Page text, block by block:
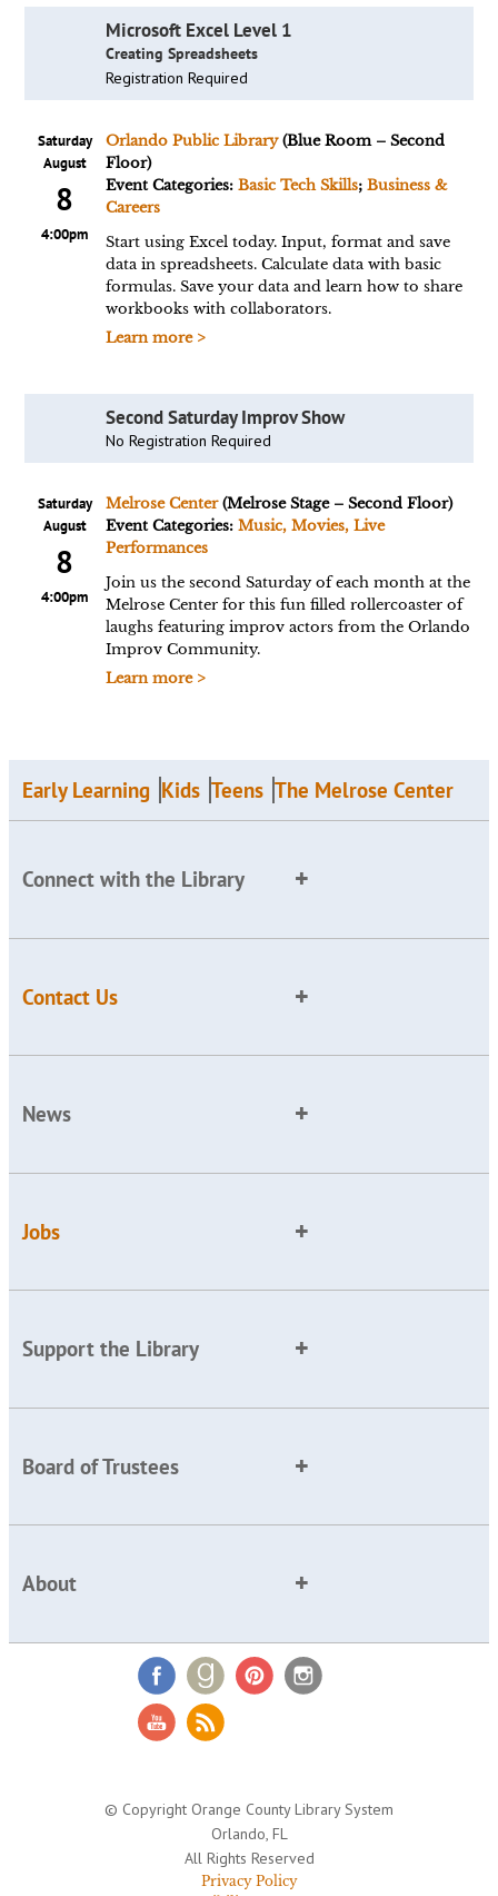
Microsoft Excel Level 1
Creating Spreadsheets
Registration Required
Saturday
August
8
4:00pm
Orlando Public Library(Blue Room – Second
Floor)
Event Categories: Basic Tech Skills; Business &
Careers
Start using Excel today. Input, format and save
data in spreadsheets. Calculate data with basic
formulas. Save your data and learn how to share
workbooks with collaborators.
Learn more >
Second Saturday Improv Show
No Registration Required
Saturday
August
8
4:00pm
Melrose Center(Melrose Stage – Second Floor)
Event Categories: Music, Movies, Live
Performances
Join us the second Saturday of each month at the
Melrose Center for this fun filled rollercoaster of
laughs featuring improv actors from the Orlando
Improv Community.
Learn more >
Early Learning Kids Teens The Melrose Center
Connect with the Library
Contact Us
News
Jobs
Support the Library
Board of Trustees
About
© Copyright Orange County Library System
Orlando, FL
All Rights Reserved
Privacy Policy